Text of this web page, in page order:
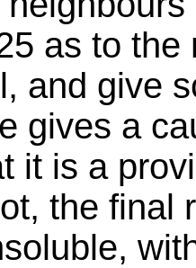
as to
and give
gives a
it is a
the final